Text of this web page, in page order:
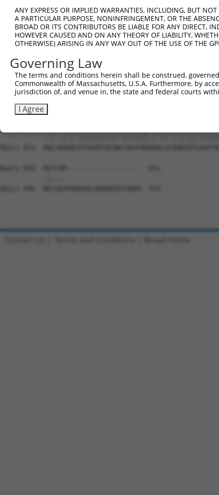
.|.|.|||||||.||.||..|||||.|..|   ||
Sbjct 650
Query 486
Sbjct 724
Query 560
|||||||||
Sbjct 798
Sbjct 872
Query 646  RETLQM-------------------  651
Sbjct 946  NECGKVFNRKAKLARHHRIHTGKKH  970
ANY EXPRESS OR IMPLIED WARRANTIES, INCLUDING, BUT
A PARTICULAR PURPOSE, NONINFRINGEMENT, OR THE
BROAD OR ITS CONTRIBUTORS BE LIABLE FOR ANY DIRECT,
HOWEVER CAUSED AND ON ANY THEORY OF LIABILITY,
OTHERWISE) ARISING IN ANY WAY OUT OF THE USE OF THE
Governing Law
The terms and conditions herein shall be construed,
Commonwealth of Massachusetts, U.S.A. Furthermore, by
jurisdiction of, and venue in, the state and federal courts
I Agree
Contact Us Terms and Conditions Broad Home